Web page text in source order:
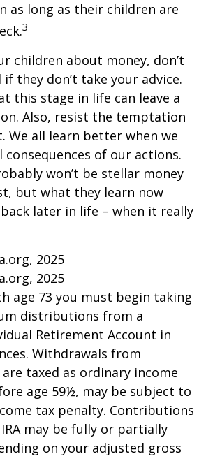
as long as their children are
3
children about money, don’t
they don’t take your advice.
this stage in life can leave a
Also, resist the temptation
We all learn better when we
of our actions.
won’t be stellar money
but what they learn now
later in life – when it really
2025
2025
age 73 you must begin taking
distributions from a
Retirement Account in
Withdrawals from
taxed as ordinary income
age 59½, may be subject to
tax penalty. Contributions
may be fully or partially
on your adjusted gross